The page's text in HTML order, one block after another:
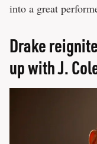
into a great
Drake
up with J.